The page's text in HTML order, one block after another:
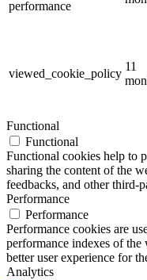
performance
viewed_cookie_policy
11
Functional
Functional
Functional cookies help to
sharing the content of the
feedbacks, and other third-
Performance
Performance
Performance cookies are
performance indexes of
better user experience for
Analytics